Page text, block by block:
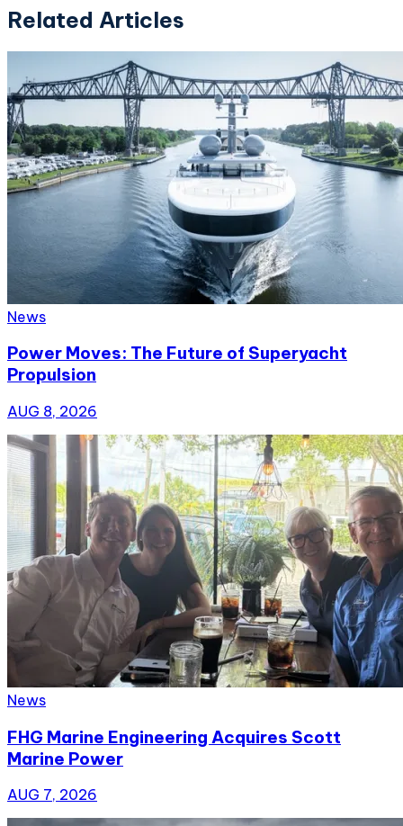
Related Articles
News
Power Moves: The Future of Superyacht
Propulsion
AUG 8, 2026
News
FHG Marine Engineering Acquires Scott
Marine Power
AUG 7, 2026